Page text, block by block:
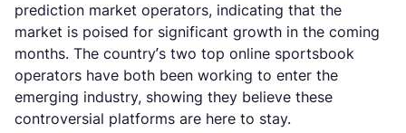
prediction market operators, indicating that the
market is poised for significant growth in the coming
months. The country’s two top online sportsbook
operators have both been working to enter the
emerging industry, showing they believe these
controversial platforms are here to stay.